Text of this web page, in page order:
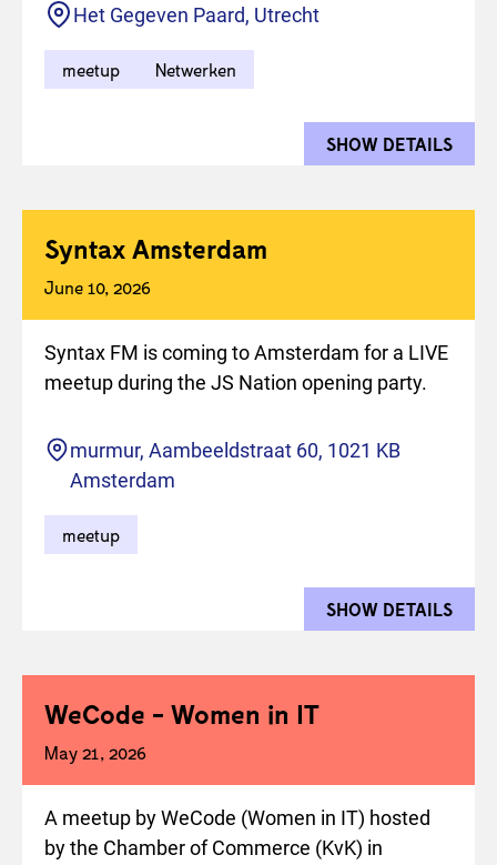
Location
Het Gegeven Paard, Utrecht
meetup Netwerken
SHOW DETAILS
Syntax Amsterdam
June 10, 2026
Syntax FM is coming to Amsterdam for a LIVE
meetup during the JS Nation opening party.
Location
murmur, Aambeeldstraat 60, 1021 KB
Amsterdam
meetup
SHOW DETAILS
WeCode - Women in IT
May 21, 2026
A meetup by WeCode (Women in IT) hosted
by the Chamber of Commerce (KvK) in